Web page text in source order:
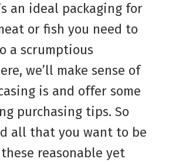
an ideal packaging for
or fish you need to
a scrumptious
we’ll make sense of
is and offer some
purchasing tips. So
all that you want to be
reasonable yet